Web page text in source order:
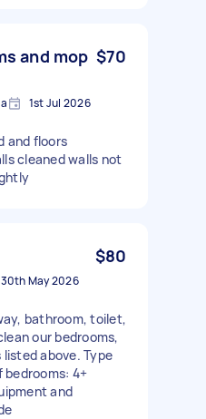
and mop $70
1st Jul 2026
and floors
cleaned walls not
$80
30th May 2026
bathroom, toilet,
our bedrooms,
above. Type
bedrooms: 4+
and